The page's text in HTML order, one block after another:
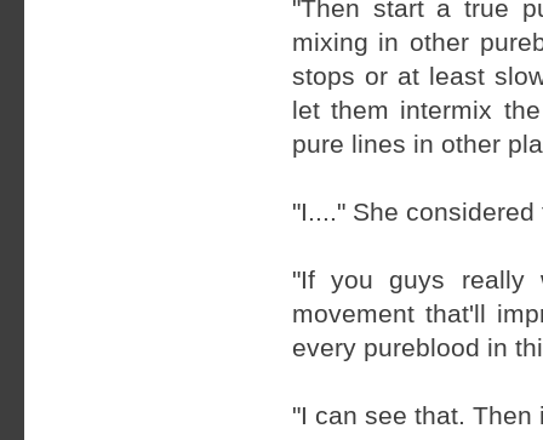
"Then start a true
mixing in other
stops or at least
let them intermix
pure lines in other
"I...." She
"If you guys really
movement that'll
every pureblood in
"I can see that.